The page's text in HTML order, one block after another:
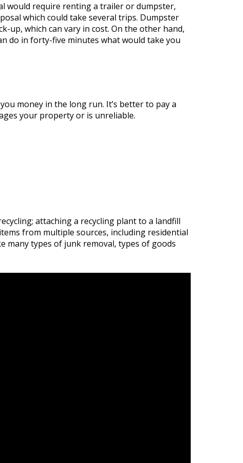
would require renting a trailer or dumpster,
which could take several trips. Dumpster
up, which can vary in cost. On the other hand,
do in forty-five minutes what would take you
money in the long run. It’s better to pay a
your property or is unreliable.
attaching a recycling plant to a landfill
from multiple sources, including residential
many types of junk removal, types of goods